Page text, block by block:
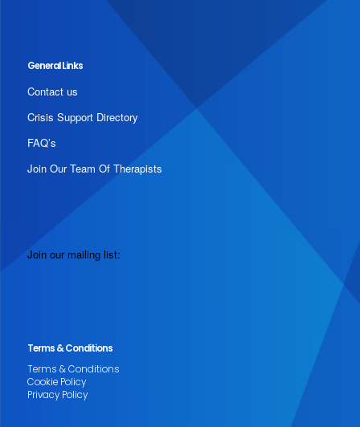
General Links
Contact us
Crisis Support Directory
FAQ’s
Join Our Team Of Therapists
Join our mailing list:
Terms & Conditions
Terms & Conditions
Cookie Policy
Privacy Policy